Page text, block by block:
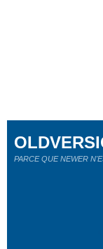
PARCE QUE NEWER